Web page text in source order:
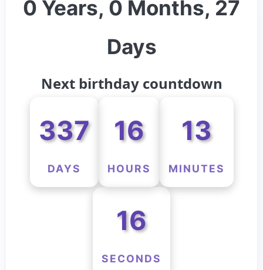
0 Years, 0 Months, 27
Days
Next birthday countdown
337
DAYS
16
HOURS
13
MINUTES
16
SECONDS